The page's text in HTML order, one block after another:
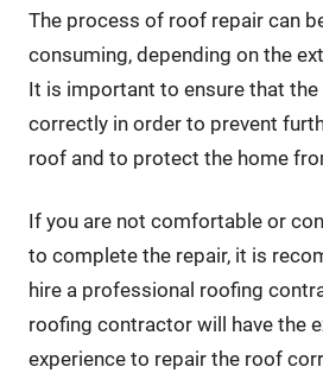
The process of roof repair can
consuming, depending on the
It is important to ensure that the
correctly in order to prevent
roof and to protect the home
If you are not comfortable or
to complete the repair, it is
hire a professional roofing
roofing contractor will have the
experience to repair the roof